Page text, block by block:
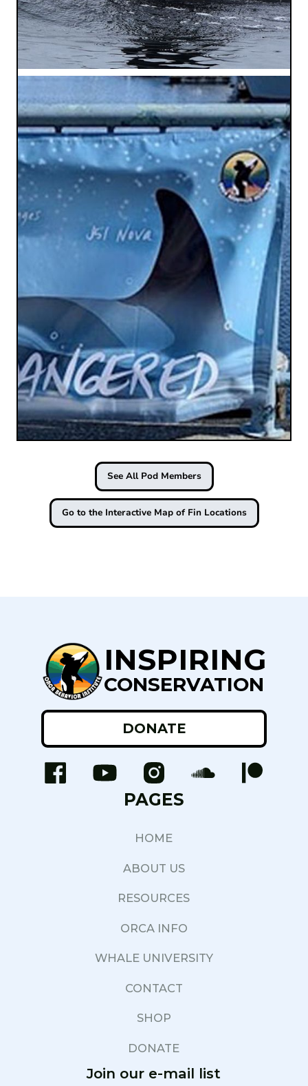
See All Pod Members
Go to the Interactive Map of Fin Locations
INSPIRING
CONSERVATION
DONATE
PAGES
HOME
ABOUT US
RESOURCES
ORCA INFO
WHALE UNIVERSITY
CONTACT
SHOP
DONATE
Join our e-mail list